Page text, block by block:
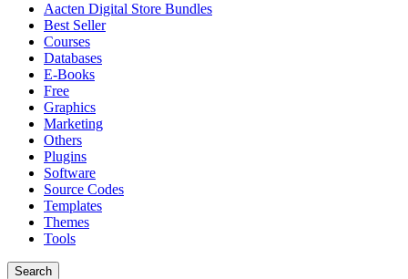
Aacten Digital Store Bundles
Best Seller
Courses
Databases
E-Books
Free
Graphics
Marketing
Others
Plugins
Software
Source Codes
Templates
Themes
Tools
Search